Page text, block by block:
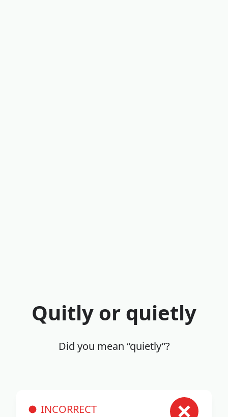
Quitly or quietly
Did you mean “quietly”?
INCORRECT